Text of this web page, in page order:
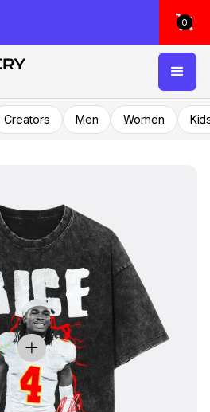
0
Creators Men Women